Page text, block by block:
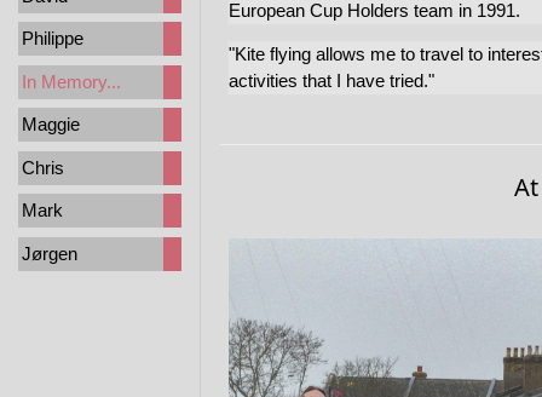
Philippe
In Memory...
Maggie
Chris
Mark
Jørgen
European Cup Holders team in 1991.
"Kite flying allows me to travel to
activities that I have tried."